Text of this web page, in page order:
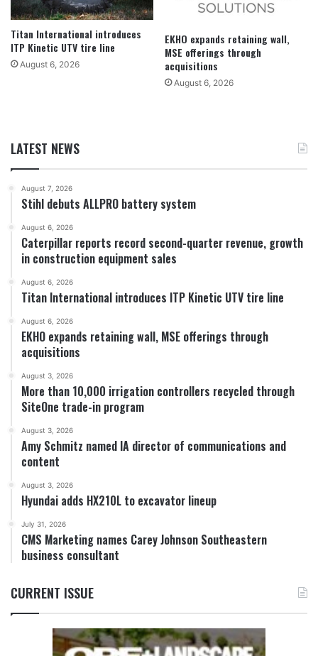
Titan International introduces
ITP Kinetic UTV tire line
August 6, 2026
EKHO expands retaining wall,
MSE offerings through
acquisitions
August 6, 2026
LATEST NEWS
August 7, 2026
Stihl debuts ALLPRO battery system
August 6, 2026
Caterpillar reports record second-quarter revenue, growth
in construction equipment sales
August 6, 2026
Titan International introduces ITP Kinetic UTV tire line
August 6, 2026
EKHO expands retaining wall, MSE offerings through
acquisitions
August 3, 2026
More than 10,000 irrigation controllers recycled through
SiteOne trade-in program
August 3, 2026
Amy Schmitz named IA director of communications and
content
August 3, 2026
Hyundai adds HX210L to excavator lineup
July 31, 2026
CMS Marketing names Carey Johnson Southeastern
business consultant
CURRENT ISSUE